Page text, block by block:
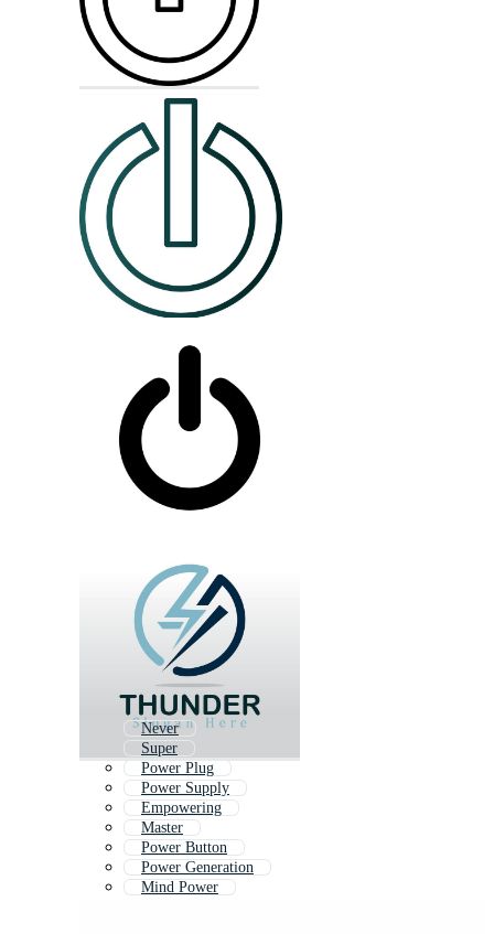
Never
Super
Power Plug
Power Supply
Empowering
Master
Power Button
Power Generation
Mind Power